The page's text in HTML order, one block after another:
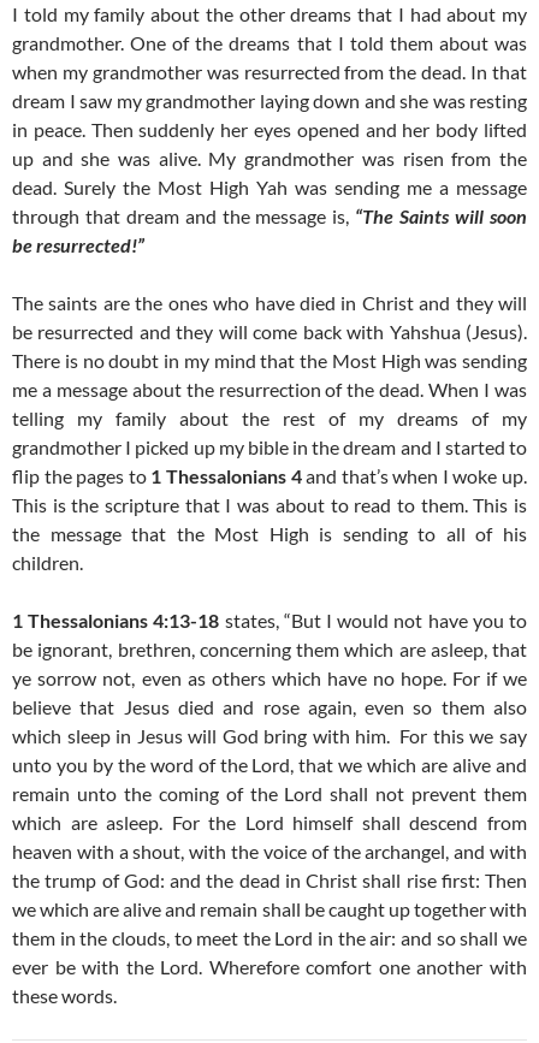
I told my family about the other dreams that I had about my
grandmother. One of the dreams that I told them about was
when my grandmother was resurrected from the dead. In that
dream I saw my grandmother laying down and she was resting
in peace. Then suddenly her eyes opened and her body lifted
up and she was alive. My grandmother was risen from the
dead. Surely the Most High Yah was sending me a message
through that dream and the message is, “The Saints will soon
be resurrected!”
The saints are the ones who have died in Christ and they will
be resurrected and they will come back with Yahshua (Jesus).
There is no doubt in my mind that the Most High was sending
me a message about the resurrection of the dead. When I was
telling my family about the rest of my dreams of my
grandmother I picked up my bible in the dream and I started to
flip the pages to 1 Thessalonians 4and that’s when I woke up.
This is the scripture that I was about to read to them. This is
the message that the Most High is sending to all of his
children.
1 Thessalonians 4:13-18 states, “But I would not have you to
be ignorant, brethren, concerning them which are asleep, that
ye sorrow not, even as others which have no hope. For if we
believe that Jesus died and rose again, even so them also
which sleep in Jesus will God bring with him.
For this we say
unto you by the word of the Lord, that we which are alive and
remain unto the coming of the Lord shall not prevent them
which are asleep. For the Lord himself shall descend from
heaven with a shout, with the voice of the archangel, and with
the trump of God: and the dead in Christ shall rise first: Then
we which are alive and remain shall be caught up together with
them in the clouds, to meet the Lord in the air: and so shall we
ever be with the Lord. Wherefore comfort one another with
these words.